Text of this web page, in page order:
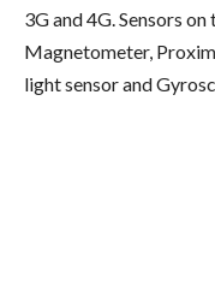
3G and 4G. Sensors
Magnetometer,
light sensor and